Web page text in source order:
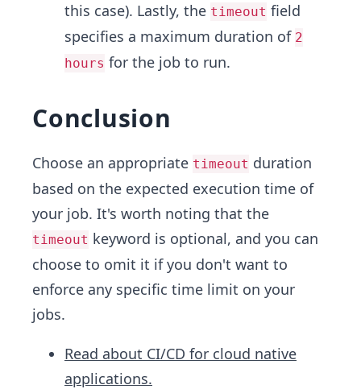
this case). Lastly, the timeout field
specifies a maximum duration of 2
hours for the job to run.
Conclusion
Choose an appropriate timeout duration
based on the expected execution time of
your job. It's worth noting that the
timeout keyword is optional, and you can
choose to omit it if you don't want to
enforce any specific time limit on your
jobs.
Read about CI/CD for cloud native
applications.